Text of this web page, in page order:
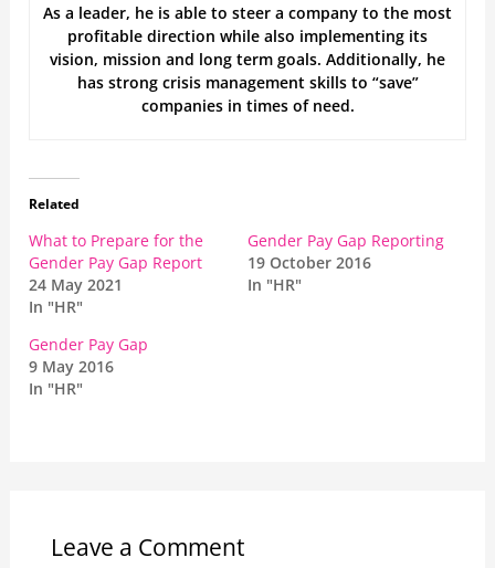
As a leader, he is able to steer a company to the most
profitable direction while also implementing its
vision, mission and long term goals. Additionally, he
has strong crisis management skills to “save”
companies in times of need.
Related
What to Prepare for the
Gender Pay Gap Report
24 May 2021
In "HR"
Gender Pay Gap Reporting
19 October 2016
In "HR"
Gender Pay Gap
9 May 2016
In "HR"
Leave a Comment